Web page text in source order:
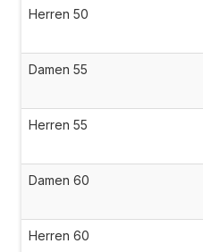
Herren 50
Damen 55
Herren 55
Damen 60
Herren 60